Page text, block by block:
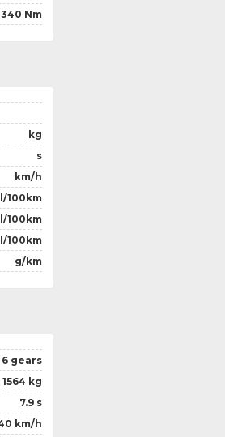
340 Nm
kg
s
km/h
l/100km
l/100km
l/100km
g/km
gears
1564 kg
7.9 s
km/h